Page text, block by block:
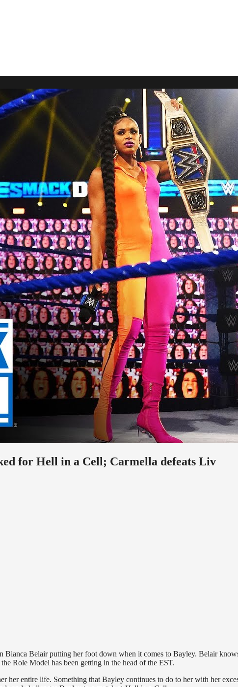
for Hell in a Cell; Carmella defeats Liv
Bianca Belair putting her foot down when it comes to Bayley. Belair
Role Model has been getting in the head of the EST.
her entire life. Something that Bayley continues to do to her with her